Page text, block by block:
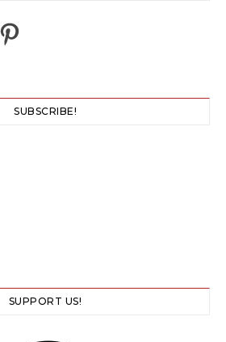
Pinterest
SUBSCRIBE!
SUPPORT US!